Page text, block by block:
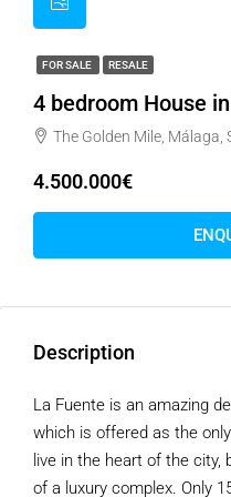
FOR SALE RESALE
4 bedroom House
The Golden Mile, Málaga,
4.500.000€
Description
La Fuente is an amazing
which is offered as the
live in the heart of the
of a luxury complex. Only